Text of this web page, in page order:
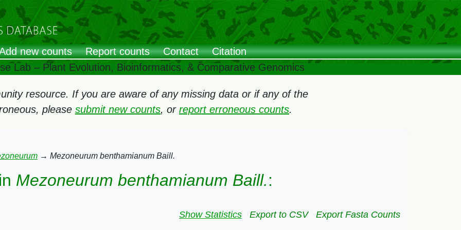
new counts Report counts Contact
Citation
Lab – Plant Evolution, Bioinformatics, & Comparative Genomics
resource. If you are aware of any missing data or if any of the
please submit new counts, or report erroneous counts.
→ Mezoneurum benthamianum Baill.
Mezoneurum benthamianum Baill.:
Show Statistics Export to CSV Export Fasta Counts